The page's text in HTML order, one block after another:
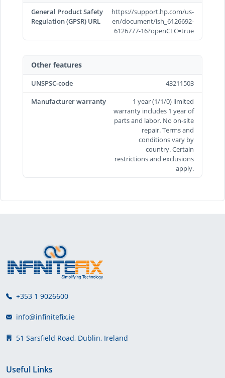
General Product Safety
Regulation (GPSR) URL
https://support.hp.com/us-
en/document/ish_6126692-
6126777-16?openCLC=true
Other features
UNSPSC-code
43211503
Manufacturer warranty
1 year (1/1/0) limited
warranty includes 1 year of
parts and labor. No on-site
repair. Terms and
conditions vary by
country. Certain
restrictions and exclusions
apply.
+353 1 9026600
info@infinitefix.ie
51 Sarsfield Road, Dublin, Ireland
Useful Links